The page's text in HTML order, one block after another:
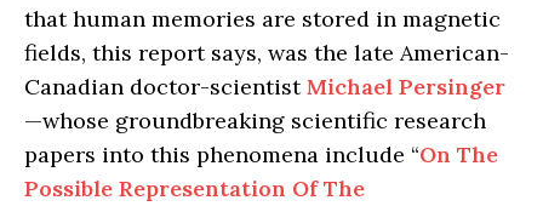
that human memories are stored in magnetic
fields, this report says, was the late American-
Canadian doctor-scientistMichael Persinger
—whose groundbreaking scientific research
papers into this phenomena include “On The
Possible Representation Of The